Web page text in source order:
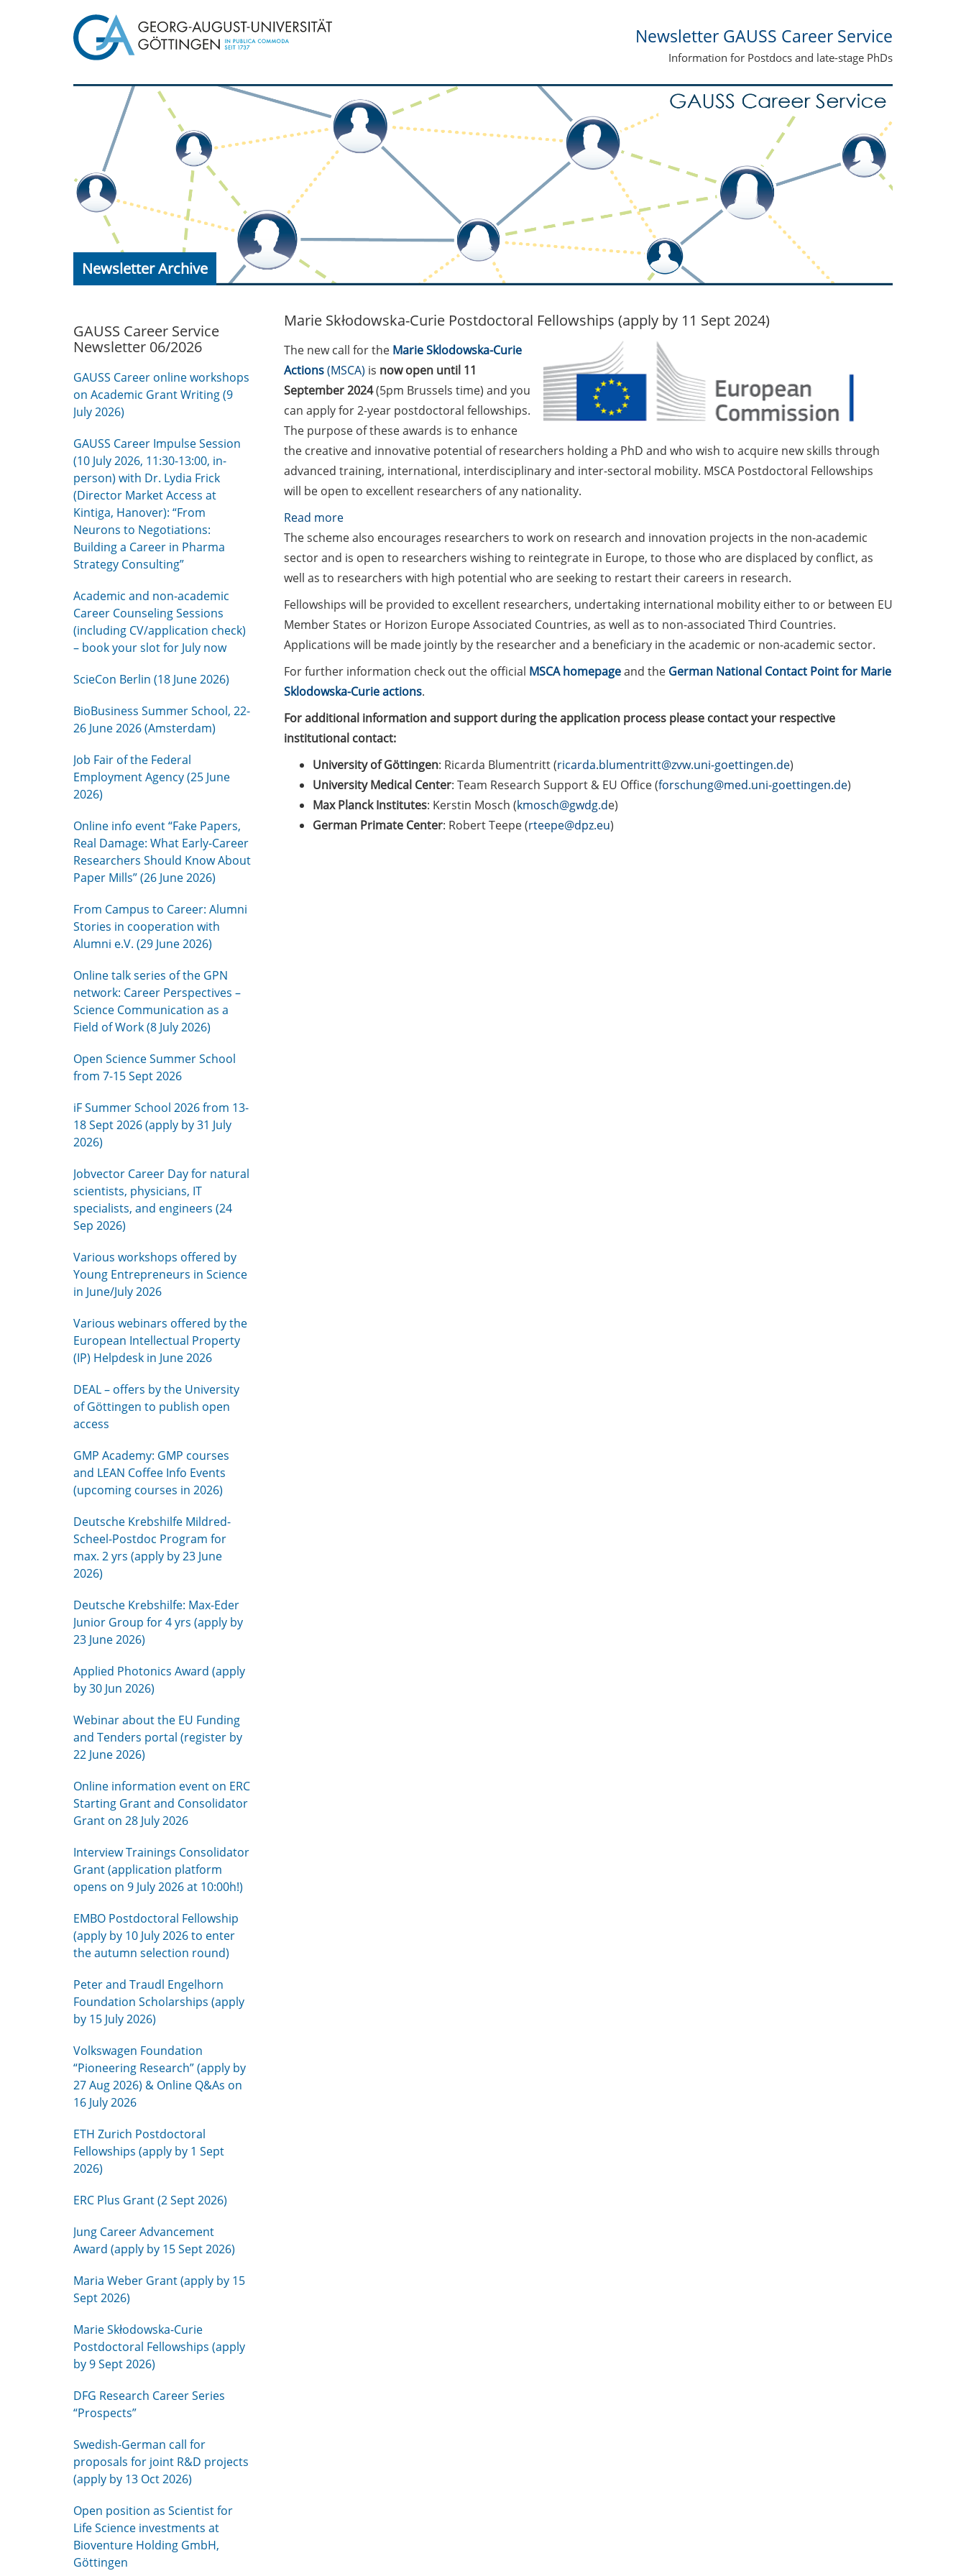
Newsletter GAUSS Career Service
Information for Postdocs and late-stage PhDs
Newsletter Archive
GAUSS Career Service
Newsletter 06/2026
GAUSS Career online workshops
on Academic Grant Writing (9
July 2026)
GAUSS Career Impulse Session
(10 July 2026, 11:30-13:00, in-
person) with Dr. Lydia Frick
(Director Market Access at
Kintiga, Hanover): “From
Neurons to Negotiations:
Building a Career in Pharma
Strategy Consulting”
Academic and non-academic
Career Counseling Sessions
(including CV/application check)
– book your slot for July now
ScieCon Berlin (18 June 2026)
BioBusiness Summer School, 22-
26 June 2026 (Amsterdam)
Job Fair of the Federal
Employment Agency (25 June
2026)
Online info event “Fake Papers,
Real Damage: What Early-Career
Researchers Should Know About
Paper Mills” (26 June 2026)
From Campus to Career: Alumni
Stories in cooperation with
Alumni e.V. (29 June 2026)
Online talk series of the GPN
network: Career Perspectives –
Science Communication as a
Field of Work (8 July 2026)
Open Science Summer School
from 7-15 Sept 2026
iF Summer School 2026 from 13-
18 Sept 2026 (apply by 31 July
2026)
Jobvector Career Day for natural
scientists, physicians, IT
specialists, and engineers (24
Sep 2026)
Various workshops offered by
Young Entrepreneurs in Science
in June/July 2026
Various webinars offered by the
European Intellectual Property
(IP) Helpdesk in June 2026
DEAL – offers by the University
of Göttingen to publish open
access
GMP Academy: GMP courses
and LEAN Coffee Info Events
(upcoming courses in 2026)
Deutsche Krebshilfe Mildred-
Scheel-Postdoc Program for
max. 2 yrs (apply by 23 June
2026)
Deutsche Krebshilfe: Max-Eder
Junior Group for 4 yrs (apply by
23 June 2026)
Applied Photonics Award (apply
by 30 Jun 2026)
Webinar about the EU Funding
and Tenders portal (register by
22 June 2026)
Online information event on ERC
Starting Grant and Consolidator
Grant on 28 July 2026
Interview Trainings Consolidator
Grant (application platform
opens on 9 July 2026 at 10:00h!)
EMBO Postdoctoral Fellowship
(apply by 10 July 2026 to enter
the autumn selection round)
Peter and Traudl Engelhorn
Foundation Scholarships (apply
by 15 July 2026)
Volkswagen Foundation
“Pioneering Research” (apply by
27 Aug 2026) & Online Q&As on
16 July 2026
ETH Zurich Postdoctoral
Fellowships (apply by 1 Sept
2026)
ERC Plus Grant (2 Sept 2026)
Jung Career Advancement
Award (apply by 15 Sept 2026)
Maria Weber Grant (apply by 15
Sept 2026)
Marie Skłodowska-Curie
Postdoctoral Fellowships (apply
by 9 Sept 2026)
DFG Research Career Series
“Prospects”
Swedish-German call for
proposals for joint R&D projects
(apply by 13 Oct 2026)
Open position as Scientist for
Life Science investments at
Bioventure Holding GmbH,
Göttingen
Marie Skłodowska-Curie Postdoctoral Fellowships (apply by 11 Sept 2024)
The new call for the Marie Sklodowska-Curie
Actions(MSCA) is now open until 11
September 2024(5pm Brussels time) and you
can apply for 2-year postdoctoral fellowships.
The purpose of these awards is to enhance
the creative and innovative potential of researchers holding a PhD and who wish to acquire new skills through
advanced training, international, interdisciplinary and inter-sectoral mobility. MSCA Postdoctoral Fellowships
will be open to excellent researchers of any nationality.
Read more:
Marie
Skłodowska-
Curie
Postdoctoral
Fellowships
(apply
11
Sept
2024)
The scheme also encourages researchers to work on research and innovation projects in the non-academic
sector and is open to researchers wishing to reintegrate in Europe, to those who are displaced by conflict, as
well as to researchers with high potential who are seeking to restart their careers in research.
Fellowships will be provided to excellent researchers, undertaking international mobility either to or between EU
Member States or Horizon Europe Associated Countries, as well as to non-associated Third Countries.
Applications will be made jointly by the researcher and a beneficiary in the academic or non-academic sector.
For further information check out the official MSCA homepageand the German National Contact Point for Marie
Sklodowska-Curie actions.
For additional information and support during the application process please contact your respective
institutional contact:
University of Göttingen: Ricarda Blumentritt (ricarda.blumentritt@zvw.uni-goettingen.de)
University Medical Center: Team Research Support & EU Office (forschung@med.uni-goettingen.de)
Max Planck Institutes: Kerstin Mosch (kmosch@gwdg.de)
German Primate Center: Robert Teepe (rteepe@dpz.eu)